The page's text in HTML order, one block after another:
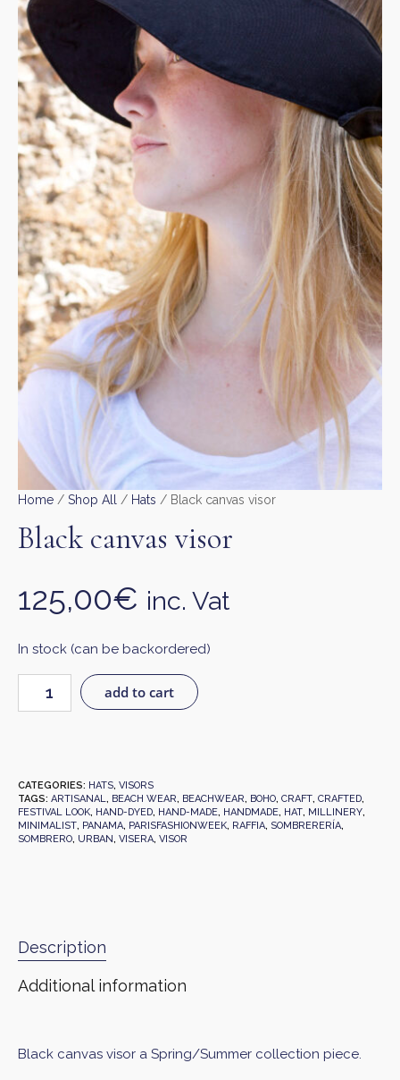
Home / Shop All / Hats / Black canvas visor
Black canvas visor
125,00€ inc. Vat
In stock (can be backordered)
add to cart
CATEGORIES: HATS, VISORS
TAGS: ARTISANAL, BEACH WEAR, BEACHWEAR, BOHO, CRAFT, CRAFTED,
FESTIVAL LOOK, HAND-DYED, HAND-MADE, HANDMADE, HAT, MILLINERY,
MINIMALIST, PANAMA, PARISFASHIONWEEK, RAFFIA, SOMBRERERÍA,
SOMBRERO, URBAN, VISERA, VISOR
Description
Additional information
Black canvas visor a Spring/Summer collection piece.